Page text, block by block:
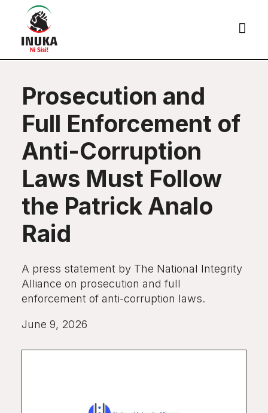

Prosecution and
Full Enforcement of
Anti-Corruption
Laws Must Follow
the Patrick Analo
Raid
A press statement by The National Integrity
Alliance on prosecution and full
enforcement of anti-corruption laws.
June 9, 2026